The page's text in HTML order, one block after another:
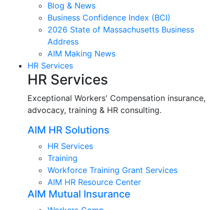
Blog & News
Business Confidence Index (BCI)
2026 State of Massachusetts Business
Address
AIM Making News
HR Services
HR Services
Exceptional Workers' Compensation insurance,
advocacy, training & HR consulting.
AIM HR Solutions
HR Services
Training
Workforce Training Grant Services
AIM HR Resource Center
AIM Mutual Insurance